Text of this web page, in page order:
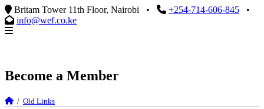
Britam Tower 11th Floor, Nairobi • +254-714-606-845 •
info@wef.co.ke
Become a Member
/ Old Links